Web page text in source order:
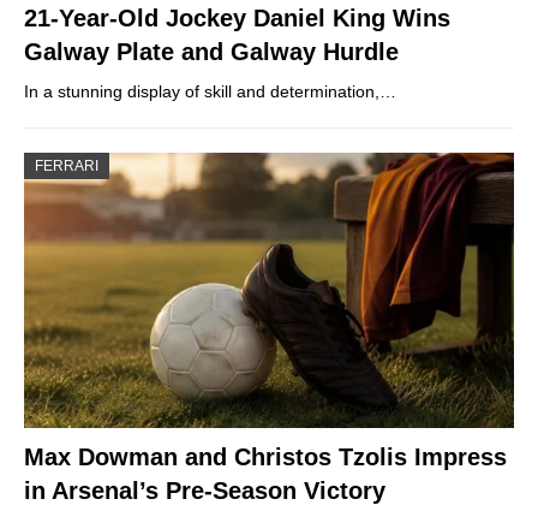
21-Year-Old Jockey Daniel King Wins
Galway Plate and Galway Hurdle
In a stunning display of skill and determination,…
FERRARI
Max Dowman and Christos Tzolis Impress
in Arsenal’s Pre-Season Victory